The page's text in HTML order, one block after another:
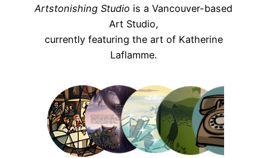
Artstonishing Studio is a Vancouver-based
Art Studio,
currently featuring the art of Katherine
Laflamme.